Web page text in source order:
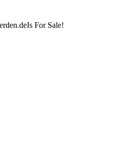
Is For Sale!